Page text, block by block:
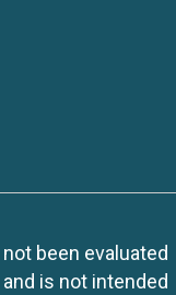
been evaluated
is not intended